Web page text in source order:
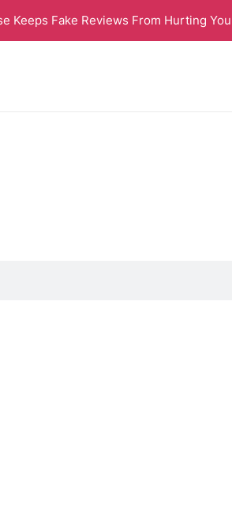
Keeps Fake Reviews From Hurting